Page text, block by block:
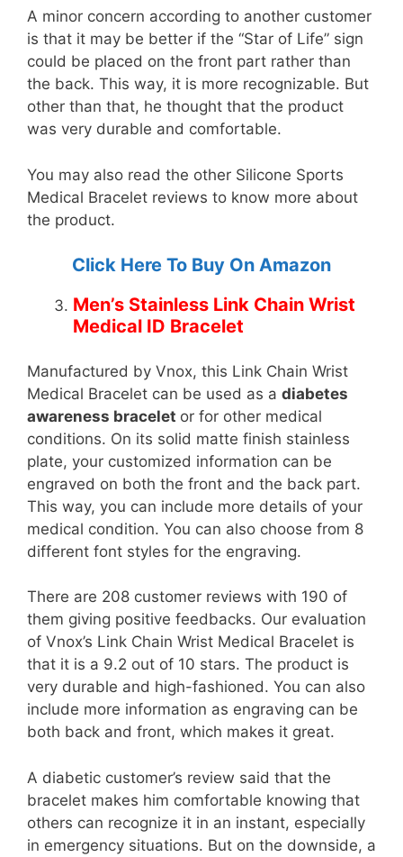
A minor concern according to another customer
is that it may be better if the “Star of Life” sign
could be placed on the front part rather than
the back. This way, it is more recognizable. But
other than that, he thought that the product
was very durable and comfortable.
You may also read the other Silicone Sports
Medical Bracelet reviews to know more about
the product.
Click Here To Buy On Amazon
Men’s Stainless Link Chain Wrist
Medical ID Bracelet
Manufactured by Vnox, this Link Chain Wrist
Medical Bracelet can be used as a diabetes
awareness bracelet or for other medical
conditions. On its solid matte finish stainless
plate, your customized information can be
engraved on both the front and the back part.
This way, you can include more details of your
medical condition. You can also choose from 8
different font styles for the engraving.
There are 208 customer reviews with 190 of
them giving positive feedbacks. Our evaluation
of Vnox’s Link Chain Wrist Medical Bracelet is
that it is a 9.2 out of 10 stars. The product is
very durable and high-fashioned. You can also
include more information as engraving can be
both back and front, which makes it great.
A diabetic customer’s review said that the
bracelet makes him comfortable knowing that
others can recognize it in an instant, especially
in emergency situations. But on the downside, a